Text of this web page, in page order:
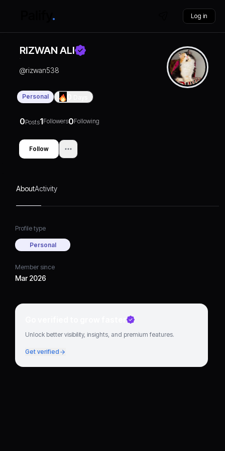
Log in
RIZWAN ALI
@rizwan538
Personal
0Posts1Followers0Following
Follow
AboutActivity
Profile type
Personal
Member since
Mar 2026
Go verified to grow faster
Unlock better visibility, insights, and premium features.
Get verified